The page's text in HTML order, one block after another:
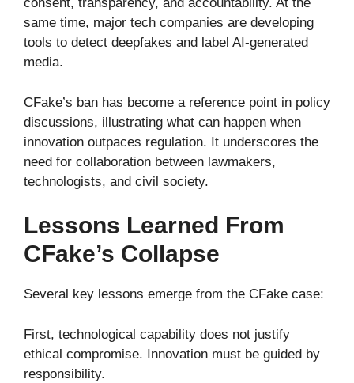
consent, transparency, and accountability. At the
same time, major tech companies are developing
tools to detect deepfakes and label AI-generated
media.
CFake’s ban has become a reference point in policy
discussions, illustrating what can happen when
innovation outpaces regulation. It underscores the
need for collaboration between lawmakers,
technologists, and civil society.
Lessons Learned From
CFake’s Collapse
Several key lessons emerge from the CFake case:
First, technological capability does not justify
ethical compromise. Innovation must be guided by
responsibility.